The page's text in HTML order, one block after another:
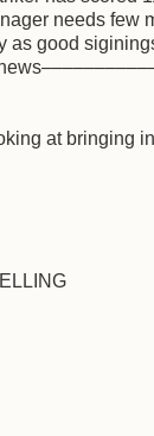
needs few
as good
at bringing in